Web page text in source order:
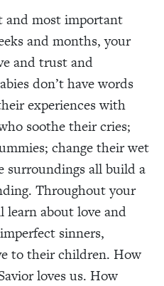
and most important
and months, your
and trust and
don’t have words
experiences with
soothe their cries;
change their wet
surroundings all build a
Throughout your
learn about love and
sinners,
to their children. How
loves us. How